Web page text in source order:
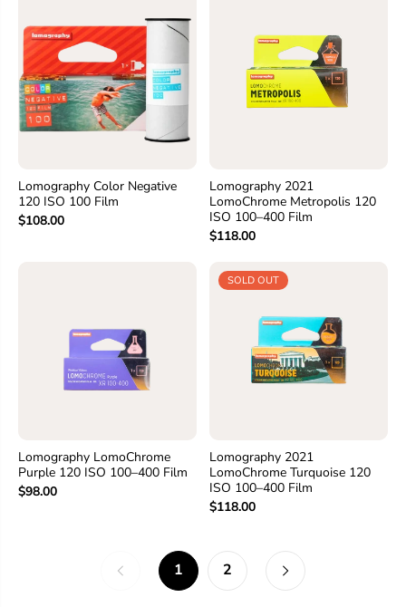
Lomography Color Negative
120 ISO 100 Film
$108.00
Lomography 2021
LomoChrome Metropolis 120
ISO 100–400 Film
$118.00
Lomography LomoChrome
Purple 120 ISO 100–400 Film
$98.00
SOLD OUT
Lomography 2021
LomoChrome Turquoise 120
ISO 100–400 Film
$118.00
1 2